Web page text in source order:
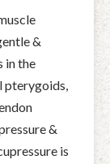
&
in the
pterygoids,
&
is